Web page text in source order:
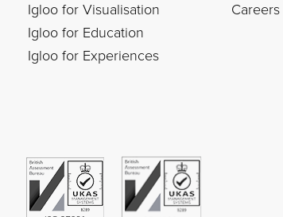
Igloo for Visualisation
Igloo for Education
Igloo for Experiences
Careers